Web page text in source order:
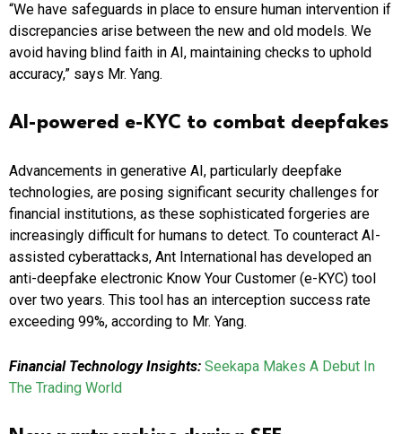
“We have safeguards in place to ensure human intervention if
discrepancies arise between the new and old models. We
avoid having blind faith in AI, maintaining checks to uphold
accuracy,” says Mr. Yang.
AI-powered e-KYC to combat deepfakes
Advancements in generative AI, particularly deepfake
technologies, are posing significant security challenges for
financial institutions, as these sophisticated forgeries are
increasingly difficult for humans to detect. To counteract AI-
assisted cyberattacks, Ant International has developed an
anti-deepfake electronic Know Your Customer (e-KYC) tool
over two years. This tool has an interception success rate
exceeding 99%, according to Mr. Yang.
Financial Technology Insights: Seekapa Makes A Debut In
The Trading World